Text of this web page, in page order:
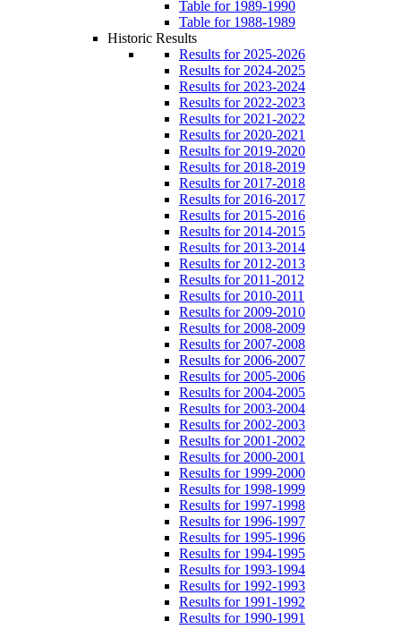
Table for 1989-1990
Table for 1988-1989
Historic Results
Results for 2025-2026
Results for 2024-2025
Results for 2023-2024
Results for 2022-2023
Results for 2021-2022
Results for 2020-2021
Results for 2019-2020
Results for 2018-2019
Results for 2017-2018
Results for 2016-2017
Results for 2015-2016
Results for 2014-2015
Results for 2013-2014
Results for 2012-2013
Results for 2011-2012
Results for 2010-2011
Results for 2009-2010
Results for 2008-2009
Results for 2007-2008
Results for 2006-2007
Results for 2005-2006
Results for 2004-2005
Results for 2003-2004
Results for 2002-2003
Results for 2001-2002
Results for 2000-2001
Results for 1999-2000
Results for 1998-1999
Results for 1997-1998
Results for 1996-1997
Results for 1995-1996
Results for 1994-1995
Results for 1993-1994
Results for 1992-1993
Results for 1991-1992
Results for 1990-1991